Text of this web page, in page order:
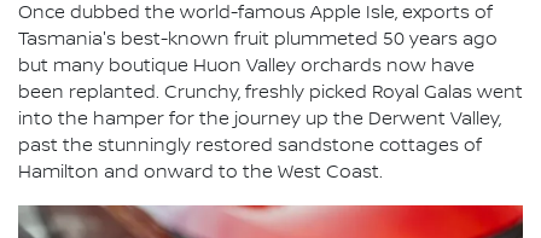
Once dubbed the world-famous Apple Isle, exports of
Tasmania's best-known fruit plummeted 50 years ago
but many boutique Huon Valley orchards now have
been replanted. Crunchy, freshly picked Royal Galas went
into the hamper for the journey up the Derwent Valley,
past the stunningly restored sandstone cottages of
Hamilton and onward to the West Coast.